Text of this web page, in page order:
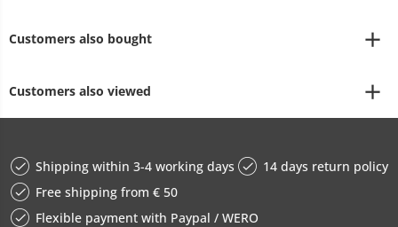
Customers also bought
Customers also viewed
Shipping within 3-4 working days
14 days return policy
Free shipping from € 50
Flexible payment with Paypal / WERO